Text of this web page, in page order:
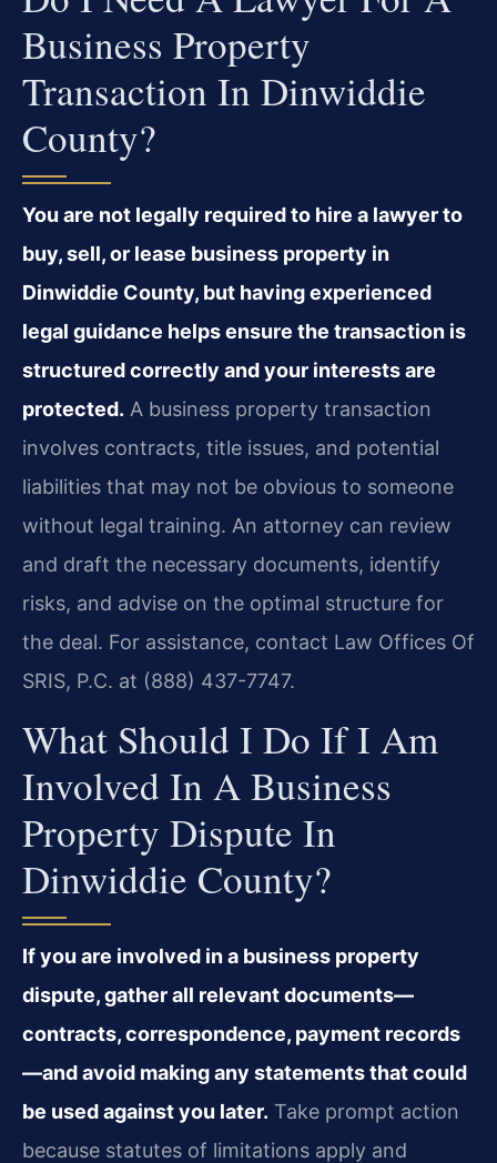
Business Property
Transaction In Dinwiddie
County?
You are not legally required to hire a lawyer to
buy, sell, or lease business property in
Dinwiddie County, but having experienced
legal guidance helps ensure the transaction is
structured correctly and your interests are
protected. A business property transaction
involves contracts, title issues, and potential
liabilities that may not be obvious to someone
without legal training. An attorney can review
and draft the necessary documents, identify
risks, and advise on the optimal structure for
the deal. For assistance, contact Law Offices Of
SRIS, P.C. at (888) 437-7747.
What Should I Do If I Am
Involved In A Business
Property Dispute In
Dinwiddie County?
If you are involved in a business property
dispute, gather all relevant documents—
contracts, correspondence, payment records
—and avoid making any statements that could
be used against you later. Take prompt action
because statutes of limitations apply and